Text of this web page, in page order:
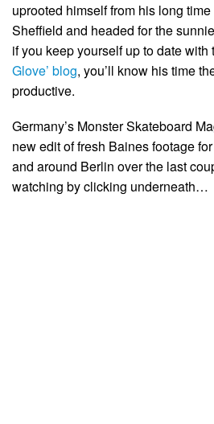
uprooted himself from his long time
Sheffield and headed for the
if you keep yourself up to date with
Glove’ blog, you’ll know his time
productive.
Germany’s Monster Skateboard
new edit of fresh Baines footage
and around Berlin over the last
watching by clicking underneath…